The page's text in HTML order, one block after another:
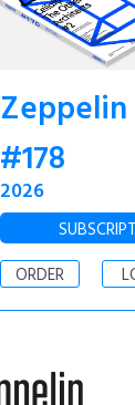
#178
2026
ORDER